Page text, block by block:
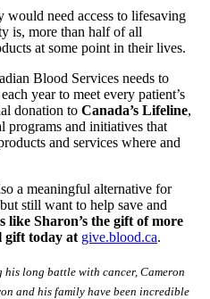
would need access to lifesaving
is, more than half of all
at some point in their lives.
Blood Services needs to
year to meet every patient’s
donation to Canada’s Lifeline,
programs and initiatives that
and services where and
a meaningful alternative for
still want to help save and
like Sharon’s the gift of more
gift today at give.blood.ca.
long battle with cancer, Cameron
and his family have been incredible